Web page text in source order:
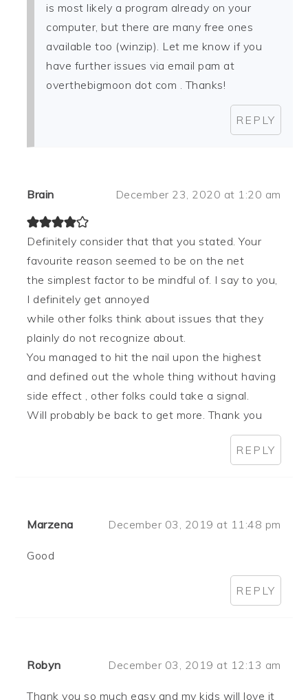
is most likely a program already on your
computer, but there are many free ones
available too (winzip). Let me know if you
have further issues via email pam at
overthebigmoon dot com . Thanks!
REPLY
Brain December 23, 2020 at 1:20 am
Definitely consider that that you stated. Your
favourite reason seemed to be on the net
the simplest factor to be mindful of. I say to you,
I definitely get annoyed
while other folks think about issues that they
plainly do not recognize about.
You managed to hit the nail upon the highest
and defined out the whole thing without having
side effect , other folks could take a signal.
Will probably be back to get more. Thank you
REPLY
Marzena December 03, 2019 at 11:48 pm
Good
REPLY
Robyn December 03, 2019 at 12:13 am
Thank you so much easy and my kids will love it